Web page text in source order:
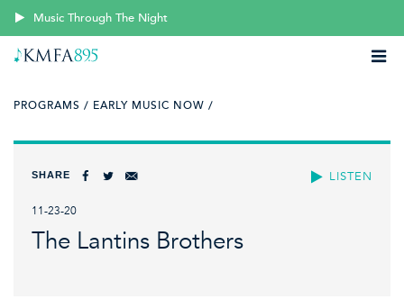
Music Through The Night
PROGRAMS / EARLY MUSIC NOW /
LISTEN
SHARE
11-23-20
The Lantins Brothers